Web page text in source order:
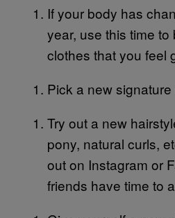
If your body has
year, use this time
clothes that you feel
Pick a new signature
Try out a new
pony, natural curls,
out on Instagram or
friends have time to